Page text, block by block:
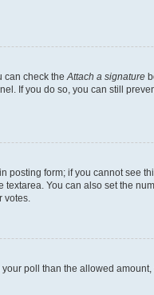
can check theAttach a signature
If you do so, you can still
form; if you cannot see
You can also set the
votes.
poll than the allowed